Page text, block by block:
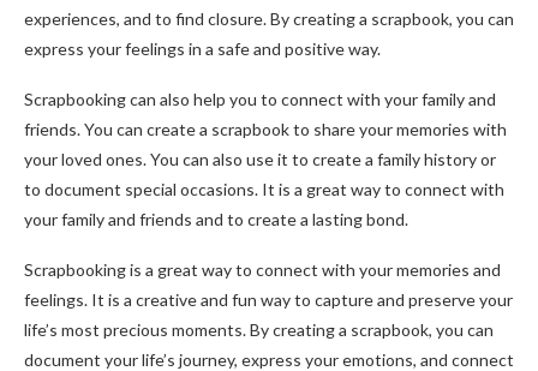
experiences, and to find closure. By creating a scrapbook, you can
express your feelings in a safe and positive way.
Scrapbooking can also help you to connect with your family and
friends. You can create a scrapbook to share your memories with
your loved ones. You can also use it to create a family history or
to document special occasions. It is a great way to connect with
your family and friends and to create a lasting bond.
Scrapbooking is a great way to connect with your memories and
feelings. It is a creative and fun way to capture and preserve your
life’s most precious moments. By creating a scrapbook, you can
document your life’s journey, express your emotions, and connect